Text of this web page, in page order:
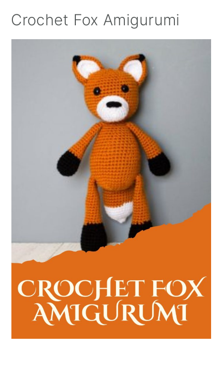
Crochet Fox Amigurumi